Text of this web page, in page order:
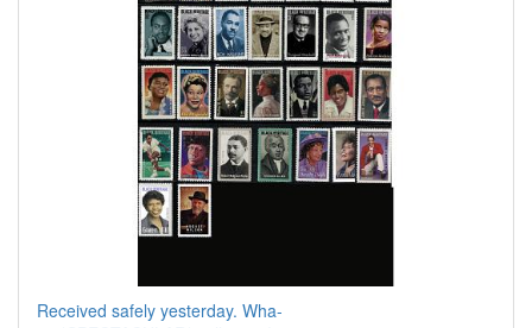
Received safely yesterday. Wha-